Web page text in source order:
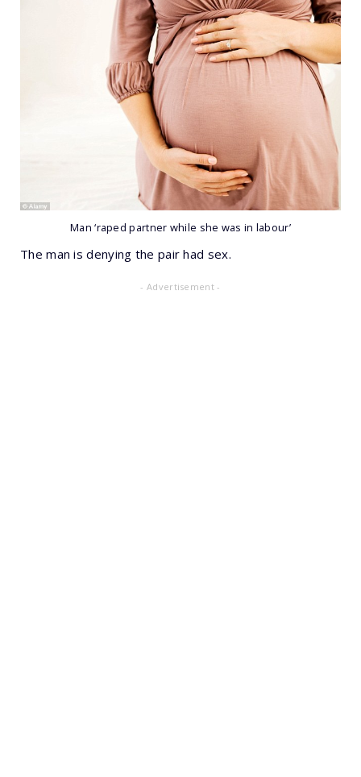
Man ‘raped partner while she was in labour’
The man is denying the pair had sex.
- Advertisement -